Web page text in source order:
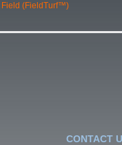
Field (FieldTurf™)
CONTACT